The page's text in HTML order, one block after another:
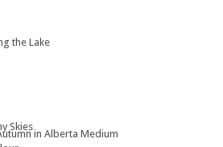
in Alberta Medium